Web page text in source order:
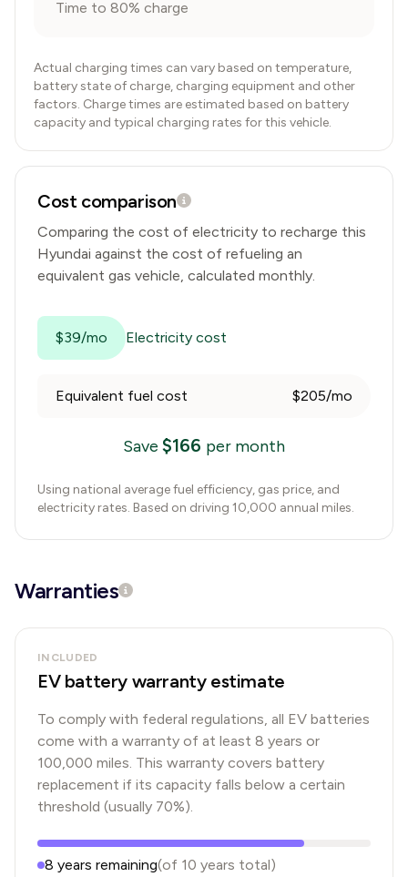
Time to 80% charge
Actual charging times can vary based on temperature,
battery state of charge, charging equipment and other
factors. Charge times are estimated based on battery
capacity and typical charging rates for this vehicle.
Cost comparison
Comparing the cost of electricity to recharge this
Hyundai against the cost of refueling an
equivalent gas vehicle, calculated monthly.
$39/mo Electricity cost
Equivalent fuel cost $205/mo
Save $166 per month
Using national average fuel efficiency, gas price, and
electricity rates. Based on driving 10,000 annual miles.
Warranties
INCLUDED
EV battery warranty estimate
To comply with federal regulations, all EV batteries
come with a warranty of at least 8 years or
100,000 miles. This warranty covers battery
replacement if its capacity falls below a certain
threshold (usually 70%).
8 years remaining(of 10 years total)